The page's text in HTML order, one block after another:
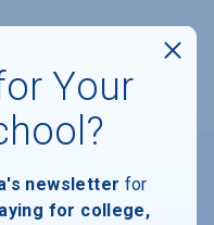
Your
newsletter for
for college,